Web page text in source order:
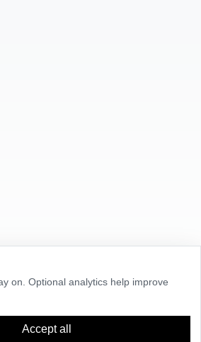
reserved.
on. Optional analytics help improve
Accept all